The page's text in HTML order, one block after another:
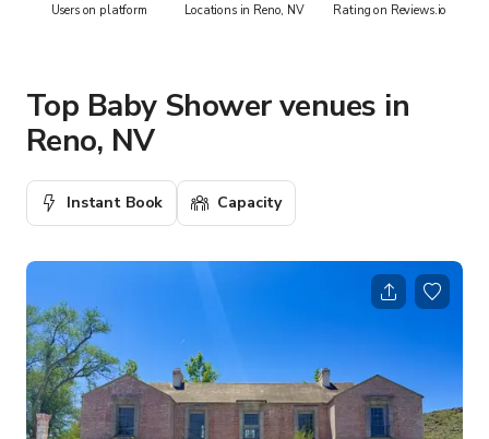
Users on platform Locations in Reno, NV Rating on Reviews.io
Top Baby Shower venues in
Reno, NV
Instant Book Capacity